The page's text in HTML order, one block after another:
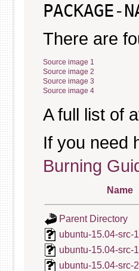
PACKAGE-
There are
Source image 1
Source image 2
Source image 3
Source image 4
A full list of
If you need
Burning
Name
Parent Directory
ubuntu-15.04-src-
ubuntu-15.04-src-
ubuntu-15.04-src-